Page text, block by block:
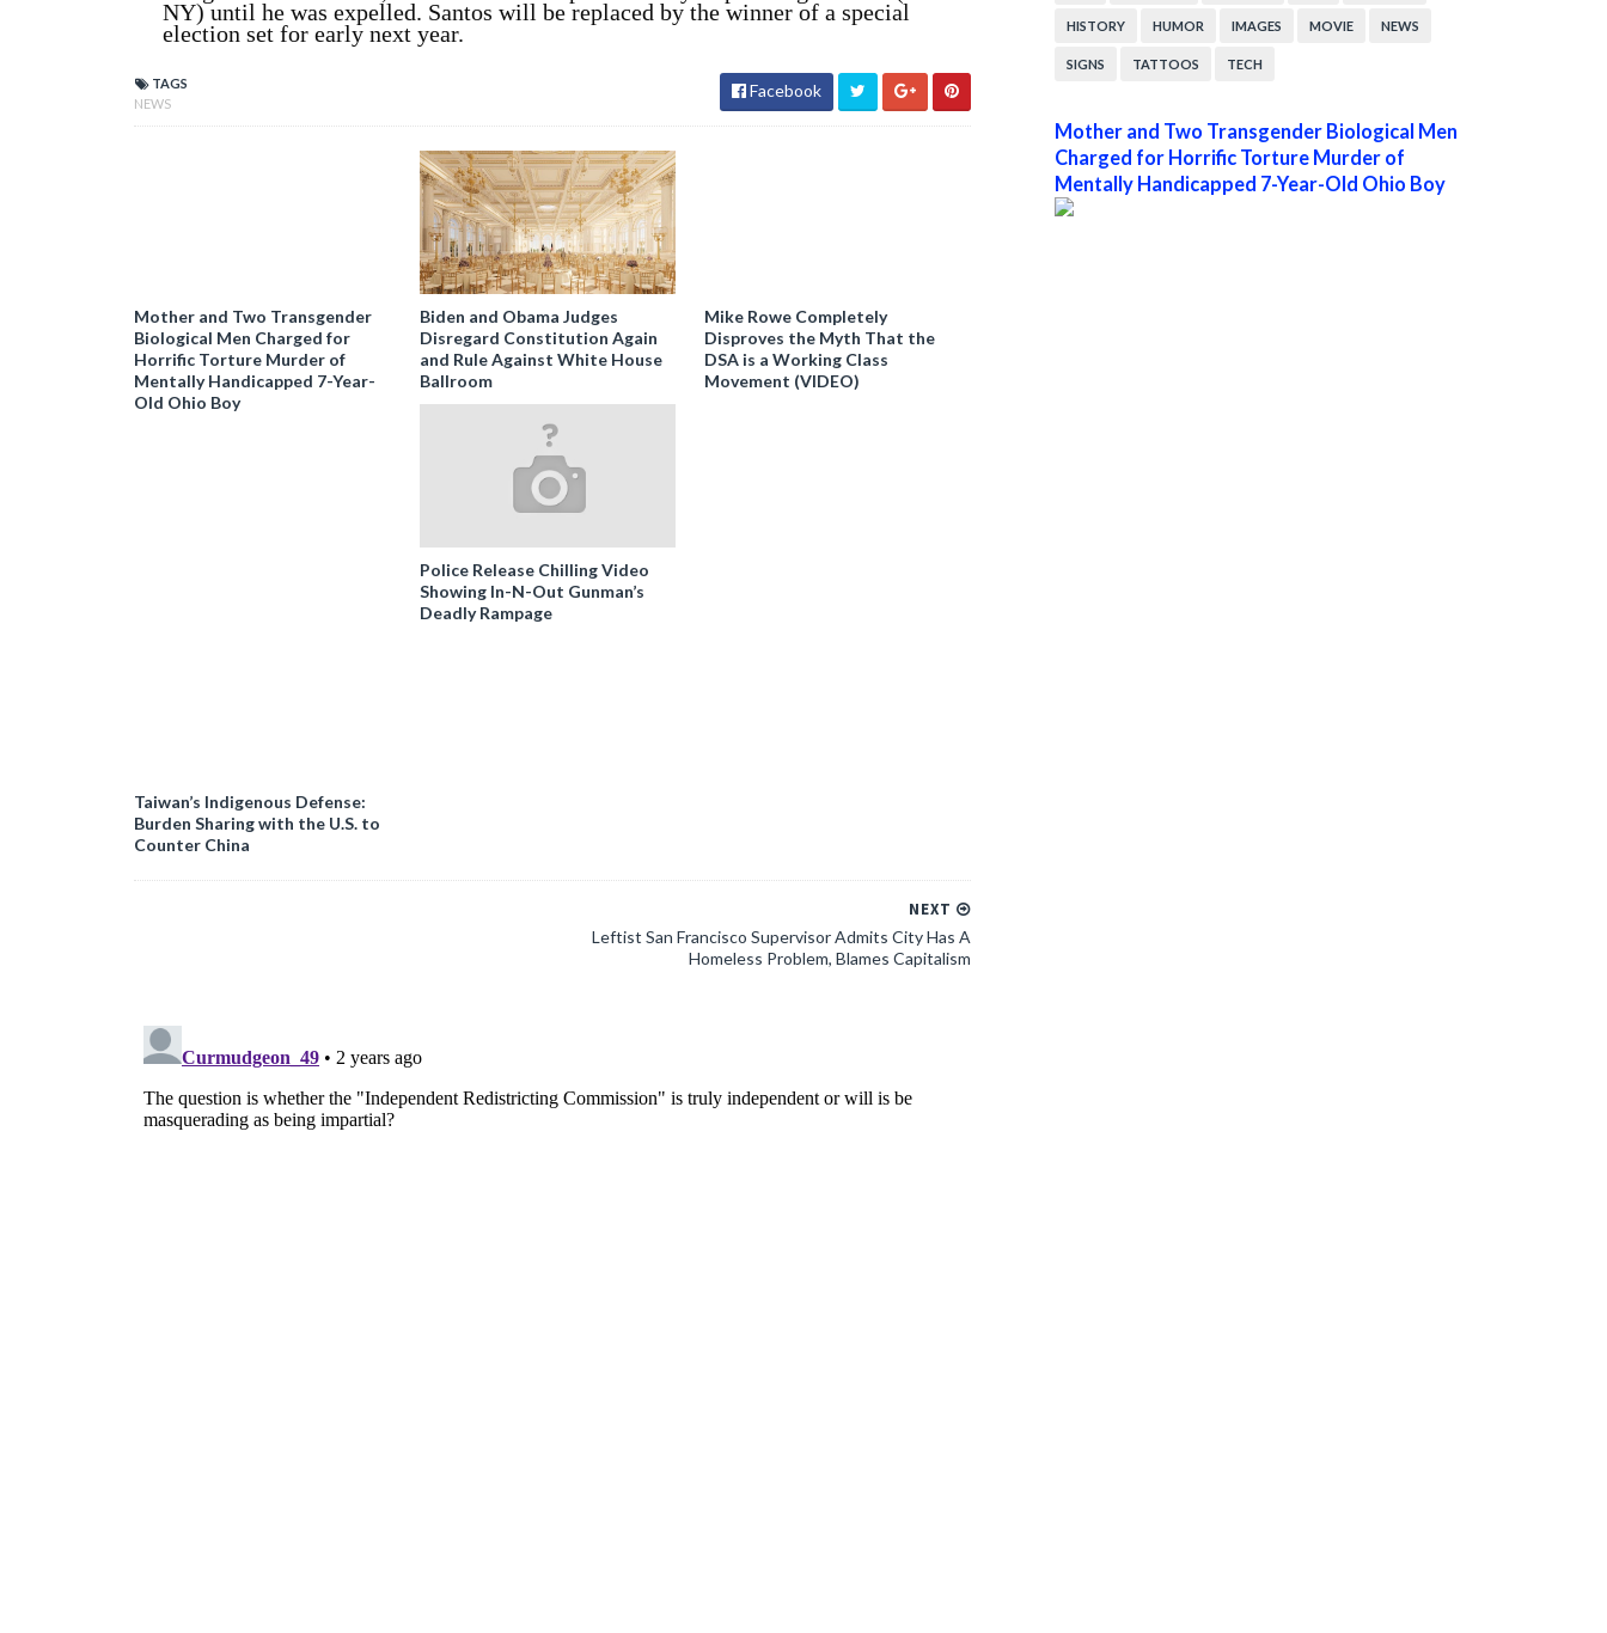
NY) until he was expelled. Santos will be replaced by the winner of a special
election set for early next year.
TAGS
NEWS
Facebook
Mother and Two Transgender
Biological Men Charged for
Horrific Torture Murder of
Mentally Handicapped 7-Year-
Old Ohio Boy
Biden and Obama Judges
Disregard Constitution Again
and Rule Against White House
Ballroom
Mike Rowe Completely
Disproves the Myth That the
DSA is a Working Class
Movement (VIDEO)
Police Release Chilling Video
Showing In-N-Out Gunman’s
Deadly Rampage
Taiwan’s Indigenous Defense:
Burden Sharing with the U.S. to
Counter China
NEXT
Leftist San Francisco Supervisor Admits City Has A
Homeless Problem, Blames Capitalism
HISTORY HUMOR IMAGES MOVIE NEWS
SIGNS TATTOOS TECH
Mother and Two Transgender Biological Men
Charged for Horrific Torture Murder of
Mentally Handicapped 7-Year-Old Ohio Boy